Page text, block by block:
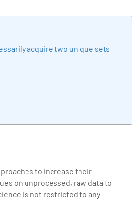
Big Data Analytics,
Bharani Kumar is also the chief
the forefront of delivering quality
acquire two unique sets
to increase their
on unprocessed, raw data to
is not restricted to any